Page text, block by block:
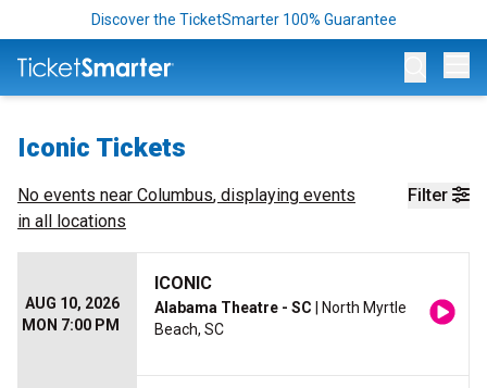
Discover the TicketSmarter 100% Guarantee
Iconic Tickets
Filter
No events near Columbus, displaying events
in all locations
AUG 10, 2026
MON 7:00 PM
ICONIC
Alabama Theatre - SC | North Myrtle
Beach, SC